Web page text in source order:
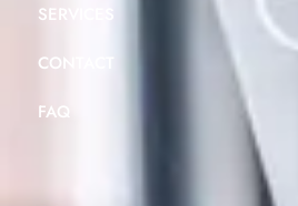
SERVICES
CONTACT
FAQ